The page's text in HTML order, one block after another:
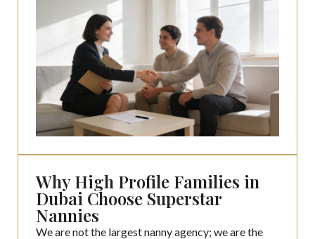
Why High Profile Families in
Dubai Choose Superstar
Nannies
We are not the largest nanny agency; we are the